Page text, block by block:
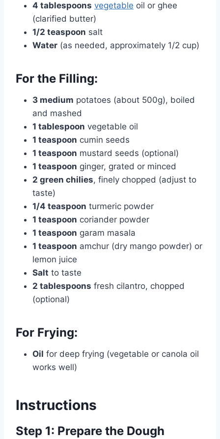
4 tablespoons vegetable oil or ghee
(clarified butter)
1/2 teaspoon salt
Water (as needed, approximately 1/2 cup)
For the Filling:
3 medium potatoes (about 500g), boiled
and mashed
1 tablespoon vegetable oil
1 teaspoon cumin seeds
1 teaspoon mustard seeds (optional)
1 teaspoon ginger, grated or minced
2 green chilies, finely chopped (adjust to
taste)
1/4 teaspoon turmeric powder
1 teaspoon coriander powder
1 teaspoon garam masala
1 teaspoon amchur (dry mango powder) or
lemon juice
Salt to taste
2 tablespoons fresh cilantro, chopped
(optional)
For Frying:
Oil for deep frying (vegetable or canola oil
works well)
Instructions
Step 1: Prepare the Dough